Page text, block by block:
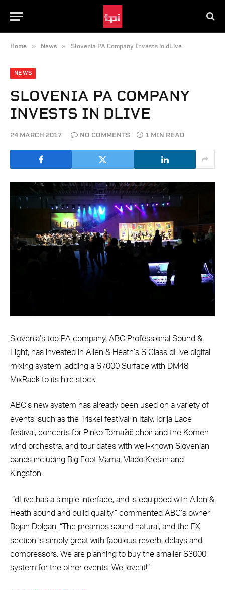
Home » News » Slovenia PA Company Invests in dLive
NEWS
SLOVENIA PA COMPANY
INVESTS IN DLIVE
24 MARCH 2017 NO COMMENTS 1 MIN READ
Slovenia’s top PA company, ABC Professional Sound &
Light, has invested in Allen & Heath’s S Class dLive digital
mixing system, adding a S7000 Surface with DM48
MixRack to its hire stock.
ABC’s new system has already been used on a variety of
events, such as the Triskel festival in Italy, Idrija Lace
festival, concerts for Pinko Tomažič choir and the Komen
wind orchestra, and tour dates with well-known Slovenian
bands including Big Foot Mama, Vlado Kreslin and
Kingston.
“dLive has a simple interface, and is equipped with Allen &
Heath sound and build quality,” commented ABC’s owner,
Bojan Dolgan. “The preamps sound natural, and the FX
section is simply great with fabulous reverb, delays and
compressors. We are planning to buy the smaller S3000
system for the other events. We love it!”